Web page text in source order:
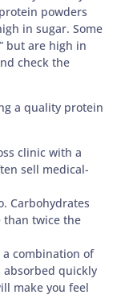
powders
in sugar. Some
but are high in
check the
a quality protein
clinic with a
sell medical-
Carbohydrates
than twice the
combination of
absorbed quickly
make you feel